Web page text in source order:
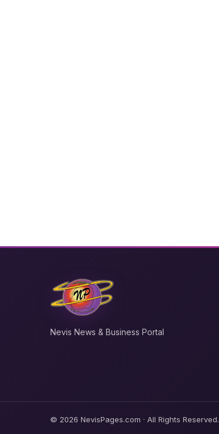
Nevis News & Business Portal
© 2026 NevisPages.com · All Rights Reserved.